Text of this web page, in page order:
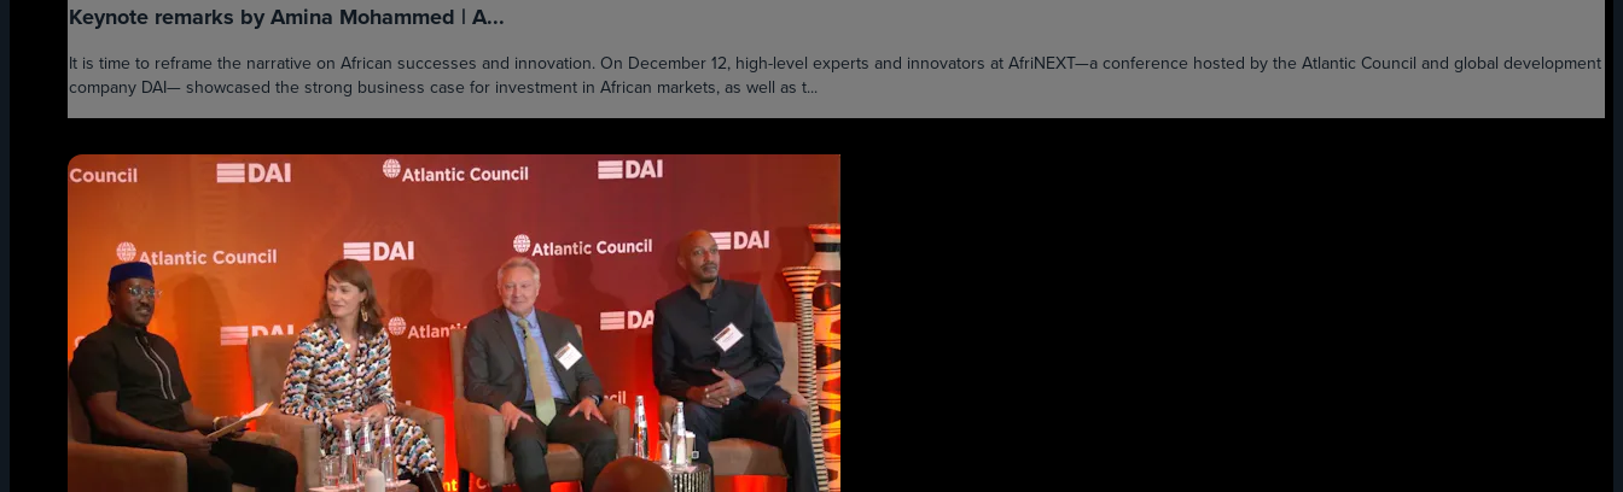
Keynote remarks by Amina Mohammed | A...
It is time to reframe the narrative on African successes and innovation. On December 12, high-level experts and innovators at AfriNEXT—a conference hosted by the Atlantic Council and global development
company DAI— showcased the strong business case for investment in African markets, as well as t...